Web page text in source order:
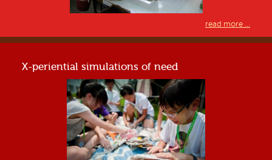
read more ...
X-periential simulations of need